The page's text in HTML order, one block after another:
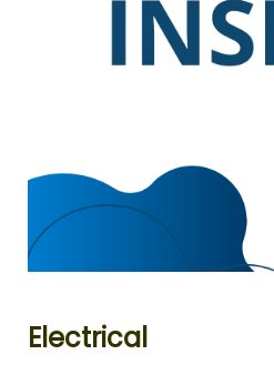
Electrical